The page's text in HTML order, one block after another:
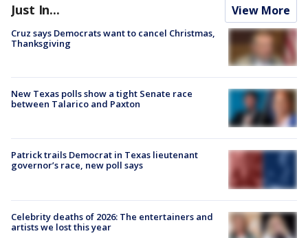
Just In... View More
Cruz says Democrats want to cancel Christmas,
Thanksgiving
New Texas polls show a tight Senate race
between Talarico and Paxton
Patrick trails Democrat in Texas lieutenant
governor’s race, new poll says
Celebrity deaths of 2026: The entertainers and
artists we lost this year